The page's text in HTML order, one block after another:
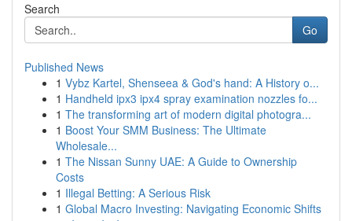
Search
Go
Published News
1 Vybz Kartel, Shenseea & God's hand: A History o...
1 Handheld ipx3 ipx4 spray examination nozzles fo...
1 The transforming art of modern digital photogra...
1 Boost Your SMM Business: The Ultimate
Wholesale...
1 The Nissan Sunny UAE: A Guide to Ownership
Costs
1 Illegal Betting: A Serious Risk
1 Global Macro Investing: Navigating Economic Shifts